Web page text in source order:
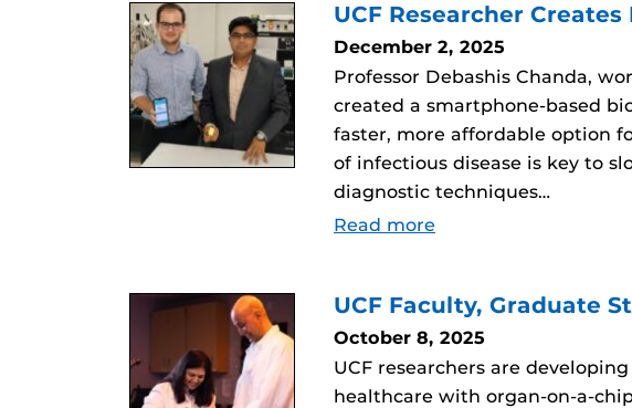
UCF Researcher
December 2, 2025
Professor Debashis Chanda,
created a smartphone-based
faster, more affordable option
of infectious disease is key to
diagnostic techniques…
Read more
UCF Faculty, Graduate
October 8, 2025
UCF researchers are
healthcare with organ-on-a-